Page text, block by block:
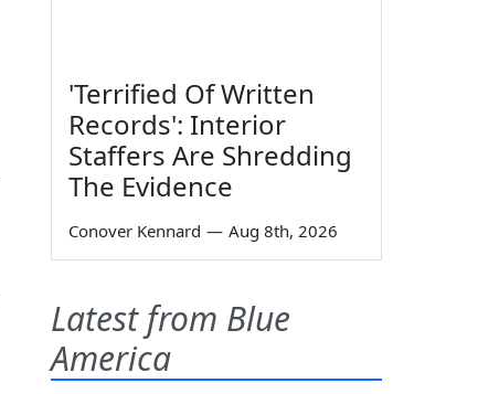
'Terrified Of Written
Records': Interior
Staffers Are Shredding
The Evidence
Conover Kennard — Aug 8th, 2026
Latest from Blue
America